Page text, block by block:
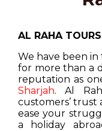
AL RAHA
We have been
for more than a
reputation as
Sharjah. Al
customers’ trust
ease your
a holiday